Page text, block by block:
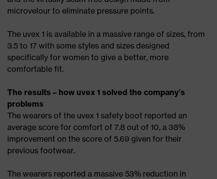
microvelour to eliminate pressure points.
The uvex 1 is available in a massive range of sizes, from
3.5 to 17 with some styles and sizes designed
specifically for women to give a better, more
comfortable fit.
The results – how uvex 1 solved the company’s
problems
The wearers of the uvex 1 safety boot reported an
average score for comfort of 7.8 out of 10, a 38%
improvement on the score of 5.69 given for their
previous footwear.
The wearers reported a massive 53% reduction in